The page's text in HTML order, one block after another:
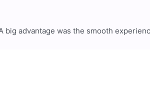
advantage was the smooth